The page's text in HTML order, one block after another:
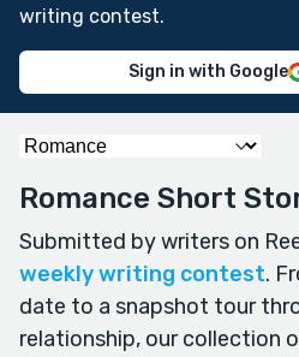
writing contest.
Sign in with Google
Romance Short
Submitted by writers on
weekly writing contest.
date to a snapshot tour
relationship, our collection